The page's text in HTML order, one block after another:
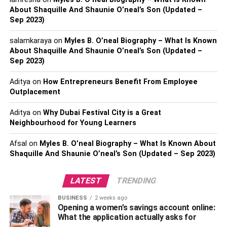
this, she also works as a model and is believed to earn a
handsome amount from the career line.
Biography of Tasia Alexis
Tasia Alexis is a famous Instagram star born on 20 March
1998 in Georgia. As of January 14, 2023, Tasia Alexis’s
net worth is $5 million.
A social media star who rose to fame on Vine by creating
smart and funny content for over 3.6 million followers. She
also became popular on Instagram, gaining over 420,000
followers.
How Tall is Tasia Alexis?
Tasia Alexis a Smart and talented actor Tasia Alexis
needs to look great all the time as she is followed
everywhere by prying
About Shaquille And Shaunie O’neal’s Son (Updated –
Sep 2023)
salamkarayaon Myles B. O’neal Biography – What Is Known
About Shaquille And Shaunie O’neal’s Son (Updated –
Sep 2023)
Adityaon How Entrepreneurs Benefit From Employee
Outplacement
Adityaon Why Dubai Festival City is a Great
Neighbourhood for Young Learners
Afsal on Myles B. O’neal Biography – What Is Known About
Shaquille And Shaunie O’neal’s Son (Updated – Sep 2023)
LATEST TRENDING
BUSINESS 2 weeks ago
Opening a women’s savings account online:
What the application actually asks for